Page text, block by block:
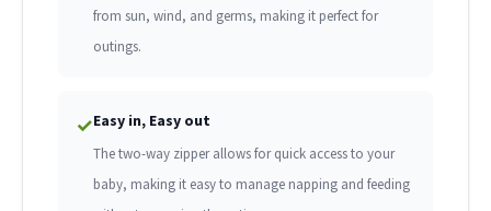
from sun, wind, and germs, making it perfect for
outings.
✓Easy in, Easy out
The two-way zipper allows for quick access to your
baby, making it easy to manage napping and feeding